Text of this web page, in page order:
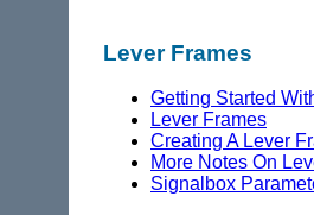
Lever Frames
Getting Started
Lever Frames
Creating A Lever
More Notes On
Signalbox